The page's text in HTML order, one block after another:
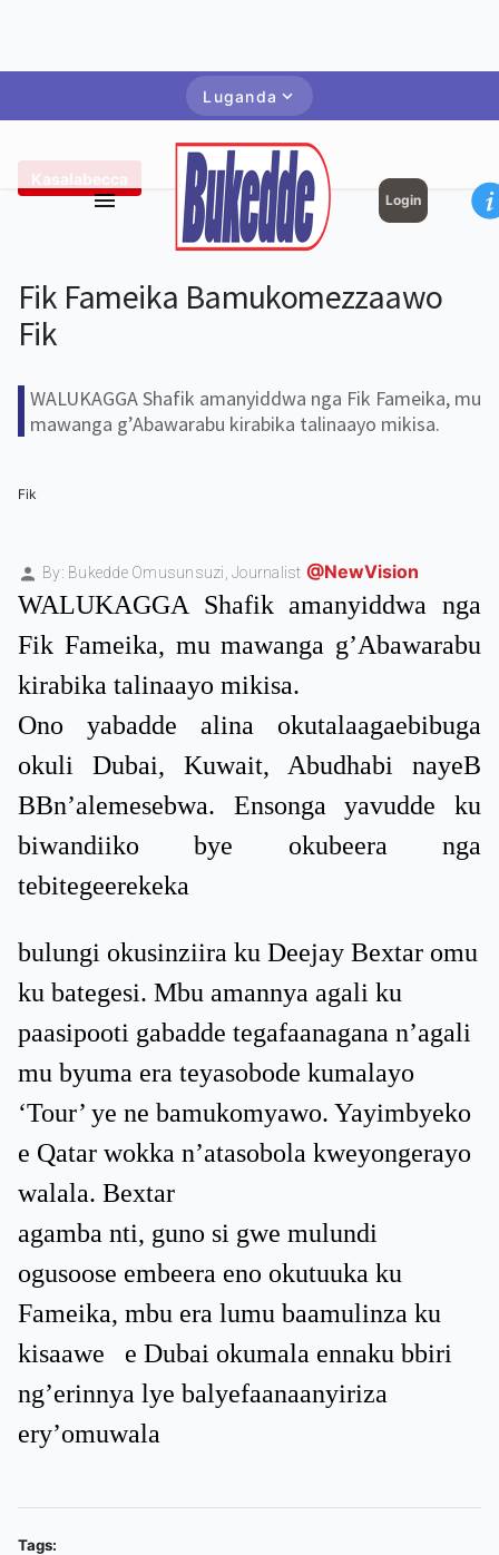
Luganda
Login
Kasalabecca
Fik Fameika Bamukomezzaawo
Fik
WALUKAGGA Shafik amanyiddwa nga Fik Fameika, mu
mawanga g’Abawarabu kirabika talinaayo mikisa.
Fik
By: Bukedde Omusunsuzi, Journalist @NewVision
WALUKAGGA Shafik amanyiddwa nga
Fik Fameika, mu mawanga g’Abawarabu
kirabika talinaayo mikisa.
Ono yabadde alina okutalaagaebibuga
okuli Dubai, Kuwait, Abudhabi nayeB
BBn’alemesebwa. Ensonga yavudde ku
biwandiiko bye okubeera nga
tebitegeerekeka
bulungi okusinziira ku Deejay Bextar omu
ku bategesi. Mbu amannya agali ku
paasipooti gabadde tegafaanagana n’agali
mu byuma era teyasobode kumalayo
‘Tour’ ye ne bamukomyawo. Yayimbyeko
e Qatar wokka n’atasobola kweyongerayo
walala. Bextar
agamba nti, guno si gwe mulundi
ogusoose embeera eno okutuuka ku
Fameika, mbu era lumu baamulinza ku
kisaawe e Dubai okumala ennaku bbiri
ng’erinnya lye balyefaanaanyiriza
ery’omuwala
Tags: